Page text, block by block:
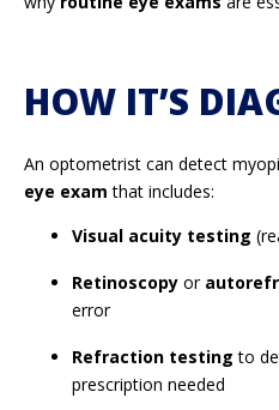
HOW IT’S
An optometrist can detect
eye exam that includes:
Visual acuity testing
Retinoscopy or
error
Refraction testing to
prescription needed